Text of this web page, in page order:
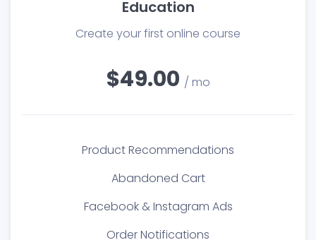
Education
Create your first online course
$49.00 / mo
Product Recommendations
Abandoned Cart
Facebook & Instagram Ads
Order Notifications